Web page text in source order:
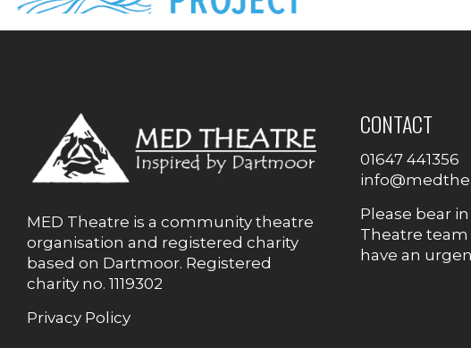
MED Theatre is a community theatre
organisation and registered charity
based on Dartmoor. Registered
charity no. 1119302
Privacy Policy
CONTACT
01647 441356
Please bear
Theatre team
have an